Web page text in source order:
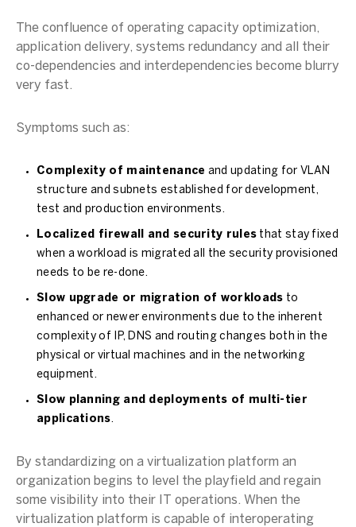
The confluence of operating capacity optimization,
application delivery, systems redundancy and all their
co-dependencies and interdependencies become blurry
very fast.
Symptoms such as:
Complexity of maintenance and updating for VLAN
structure and subnets established for development,
test and production environments.
Localized firewall and security rules that stay fixed
when a workload is migrated all the security provisioned
needs to be re-done.
Slow upgrade or migration of workloads to
enhanced or newer environments due to the inherent
complexity of IP, DNS and routing changes both in the
physical or virtual machines and in the networking
equipment.
Slow planning and deployments of multi-tier
applications.
By standardizing on a virtualization platform an
organization begins to level the playfield and regain
some visibility into their IT operations. When the
virtualization platform is capable of interoperating